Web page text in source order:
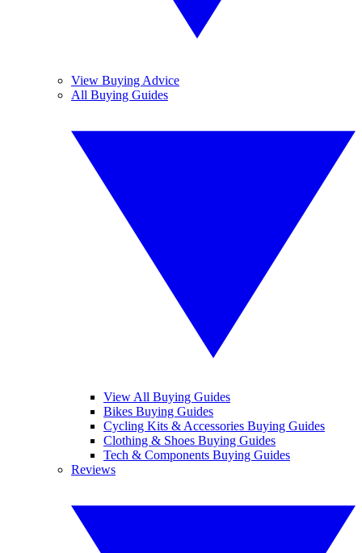
View Buying Advice
All Buying Guides
View All Buying Guides
Bikes Buying Guides
Cycling Kits & Accessories Buying Guides
Clothing & Shoes Buying Guides
Tech & Components Buying Guides
Reviews